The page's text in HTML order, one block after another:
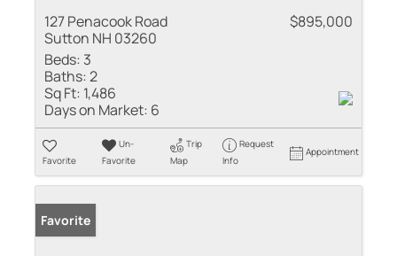
127 Penacook Road
Sutton NH 03260
$895,000
Beds: 3
Baths:2
Sq Ft: 1,486
Days on Market: 6
Favorite
Un-
Favorite
Trip
Map
Request
Info
Appointment
Favorite